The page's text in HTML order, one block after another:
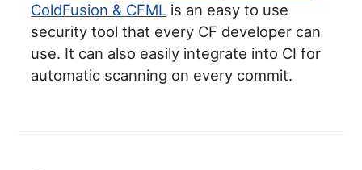
ColdFusion & CFML is an easy to use
security tool that every CF developer can
use. It can also easily integrate into CI for
automatic scanning on every commit.